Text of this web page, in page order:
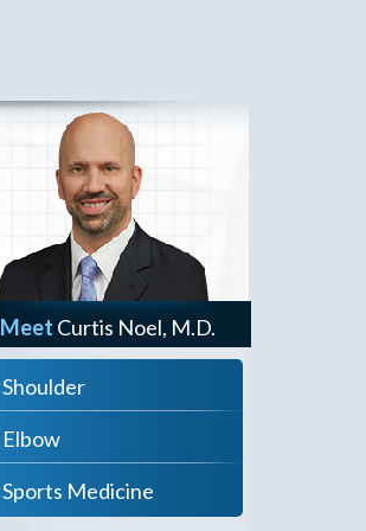
Meet Curtis Noel, M.D.
Shoulder
Elbow
Sports Medicine